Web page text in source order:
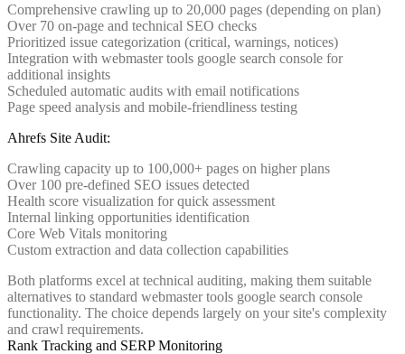
Comprehensive crawling up to 20,000 pages (depending on plan)
Over 70 on-page and technical SEO checks
Prioritized issue categorization (critical, warnings, notices)
Integration with webmaster tools google search console for
additional insights
Scheduled automatic audits with email notifications
Page speed analysis and mobile-friendliness testing
Ahrefs Site Audit:
Crawling capacity up to 100,000+ pages on higher plans
Over 100 pre-defined SEO issues detected
Health score visualization for quick assessment
Internal linking opportunities identification
Core Web Vitals monitoring
Custom extraction and data collection capabilities
Both platforms excel at technical auditing, making them suitable
alternatives to standard webmaster tools google search console
functionality. The choice depends largely on your site's complexity
and crawl requirements.
Rank Tracking and SERP Monitoring